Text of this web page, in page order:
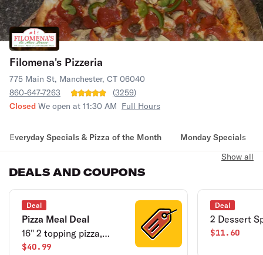
Filomena's Pizzeria
775 Main St, Manchester, CT 06040
860-647-7263
(3259)
Closed We open at 11:30 AM Full Hours
Everyday Specials & Pizza of the Month Monday Specials
DEALS AND COUPONS
Show all
Deal
Pizza Meal Deal
16" 2 topping pizza,
sampler platter, 2-liter
$40.99
Deal
2 Dessert
$11.60